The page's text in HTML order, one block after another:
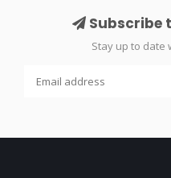
Subscribe
Stay up to date